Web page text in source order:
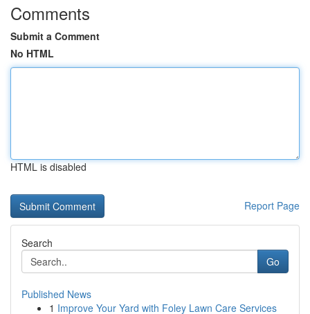
Comments
Submit a Comment
No HTML
HTML is disabled
Report Page
Search
Go
Published News
1 Improve Your Yard with Foley Lawn Care Services